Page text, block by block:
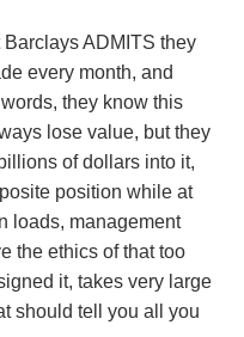
Barclays ADMITS they
every month, and
they know this
lose value, but they
of dollars into it,
position while at
loads, management
the ethics of that too
it, takes very large
should tell you all you